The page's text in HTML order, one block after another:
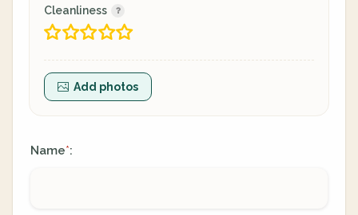
Cleanliness
Add photos
Name*: